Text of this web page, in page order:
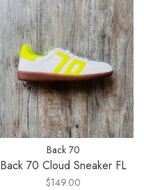
Back 70
Back 70 Cloud Sneaker FL
$149.00